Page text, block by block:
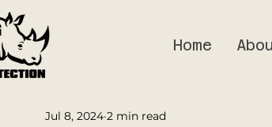
Home
Jul 8, 2024 2 min read